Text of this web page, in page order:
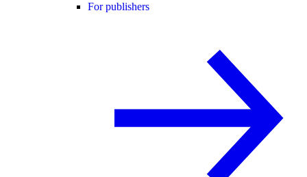
For publishers